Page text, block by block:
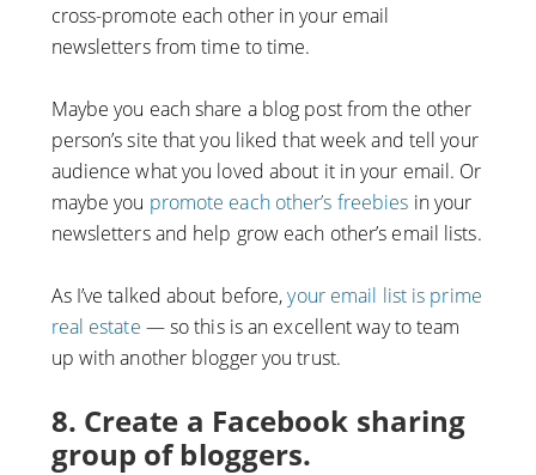
cross-promote each other in your email
newsletters from time to time.
Maybe you each share a blog post from the other
person’s site that you liked that week and tell your
audience what you loved about it in your email. Or
maybe you promote each other’s freebies in your
newsletters and help grow each other’s email lists.
As I’ve talked about before,your email list is prime
real estate — so this is an excellent way to team
up with another blogger you trust.
8. Create a Facebook sharing
group of bloggers.